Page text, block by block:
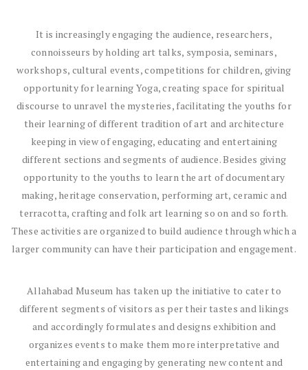
It is increasingly engaging the audience, researchers,
connoisseurs by holding art talks, symposia, seminars,
workshops, cultural events, competitions for children, giving
opportunity for learning Yoga, creating space for spiritual
discourse to unravel the mysteries, facilitating the youths for
their learning of different tradition of art and architecture
keeping in view of engaging, educating and entertaining
different sections and segments of audience. Besides giving
opportunity to the youths to learn the art of documentary
making, heritage conservation, performing art, ceramic and
terracotta, crafting and folk art learning so on and so forth.
These activities are organized to build audience through which a
larger community can have their participation and engagement.
Allahabad Museum has taken up the initiative to cater to
different segments of visitors as per their tastes and likings
and accordingly formulates and designs exhibition and
organizes events to make them more interpretative and
entertaining and engaging by generating new content and